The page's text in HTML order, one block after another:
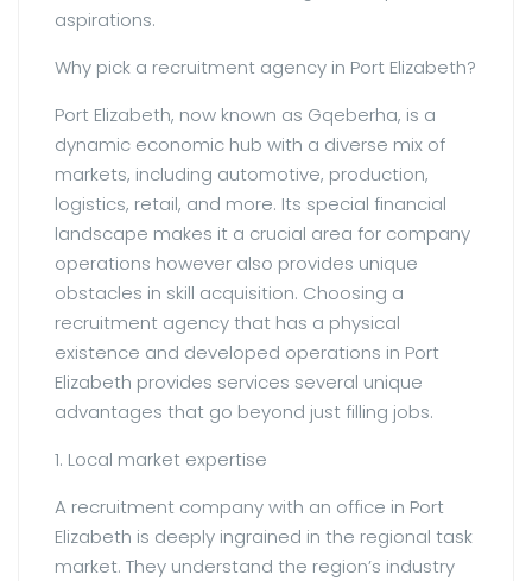
aspirations.
Why pick a recruitment agency in Port Elizabeth?
Port Elizabeth, now known as Gqeberha, is a
dynamic economic hub with a diverse mix of
markets, including automotive, production,
logistics, retail, and more. Its special financial
landscape makes it a crucial area for company
operations however also provides unique
obstacles in skill acquisition. Choosing a
recruitment agency that has a physical
existence and developed operations in Port
Elizabeth provides services several unique
advantages that go beyond just filling jobs.
1. Local market expertise
A recruitment company with an office in Port
Elizabeth is deeply ingrained in the regional task
market. They understand the region’s industry